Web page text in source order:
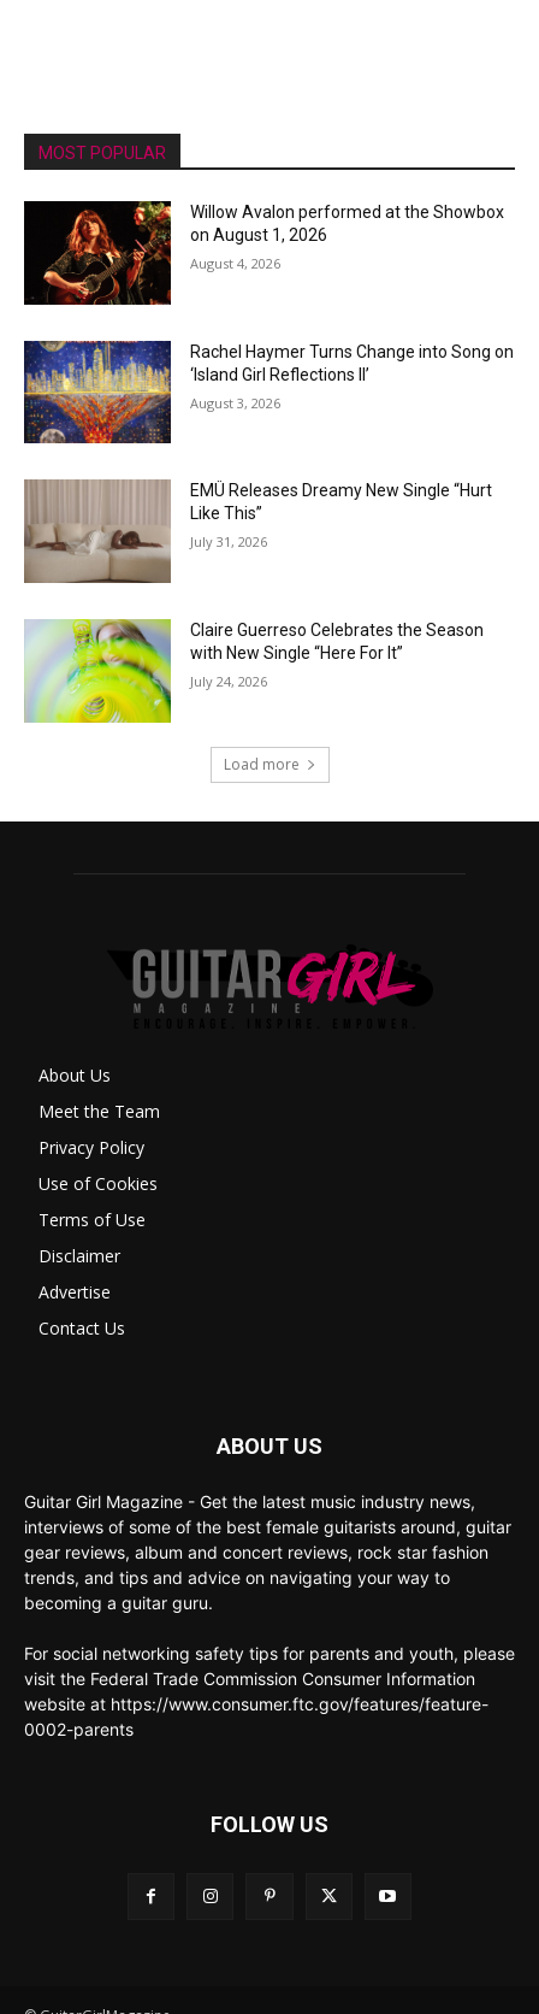
MOST POPULAR
Willow Avalon performed at the Showbox
on August 1, 2026
August 4, 2026
Rachel Haymer Turns Change into Song on
‘Island Girl Reflections II’
August 3, 2026
EMÜ Releases Dreamy New Single “Hurt
Like This”
July 31, 2026
Claire Guerreso Celebrates the Season
with New Single “Here For It”
July 24, 2026
Load more
About Us
Meet the Team
Privacy Policy
Use of Cookies
Terms of Use
Disclaimer
Advertise
Contact Us
ABOUT US
Guitar Girl Magazine - Get the latest music industry news,
interviews of some of the best female guitarists around, guitar
gear reviews, album and concert reviews, rock star fashion
trends, and tips and advice on navigating your way to
becoming a guitar guru.
For social networking safety tips for parents and youth, please
visit the Federal Trade Commission Consumer Information
website at https://www.consumer.ftc.gov/features/feature-
0002-parents
FOLLOW US